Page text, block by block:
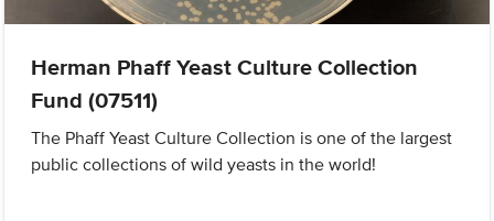
Herman Phaff Yeast Culture Collection
Fund (07511)
The Phaff Yeast Culture Collection is one of the largest
public collections of wild yeasts in the world!